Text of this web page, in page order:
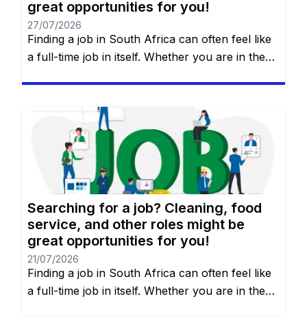
great opportunities for you!
27/07/2026
Finding a job in South Africa can often feel like
a full-time job in itself. Whether you are in the
communities in Gqeberha, the search for “the
right fit” requires more than just luck—it
requires a strategy. You will remain on the […]
Searching for a job? Cleaning, food
service, and other roles might be
great opportunities for you!
21/07/2026
Finding a job in South Africa can often feel like
a full-time job in itself. Whether you are in the